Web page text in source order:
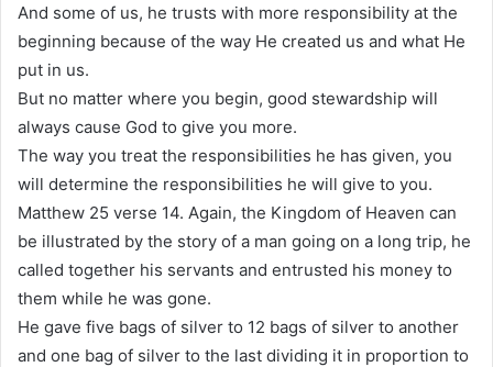
And some of us, he trusts with more responsibility at the
beginning because of the way He created us and what He
put in us.
But no matter where you begin, good stewardship will
always cause God to give you more.
The way you treat the responsibilities he has given, you
will determine the responsibilities he will give to you.
Matthew 25 verse 14. Again, the Kingdom of Heaven can
be illustrated by the story of a man going on a long trip, he
called together his servants and entrusted his money to
them while he was gone.
He gave five bags of silver to 12 bags of silver to another
and one bag of silver to the last dividing it in proportion to